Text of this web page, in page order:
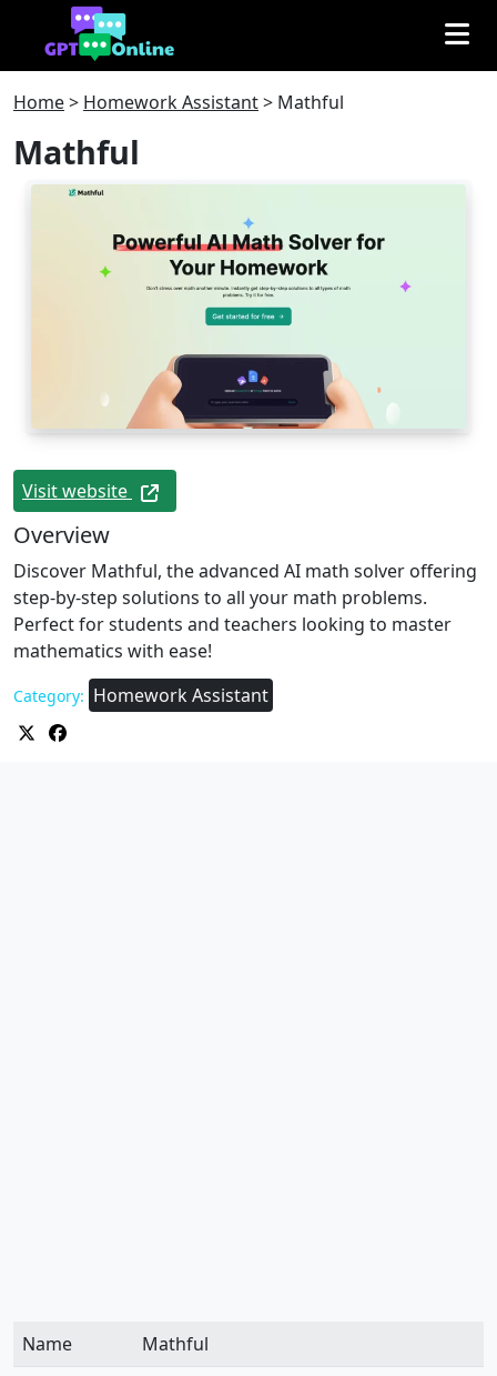
Home> Homework Assistant> Mathful
Mathful
Visit website
Overview
Discover Mathful, the advanced AI math solver offering
step-by-step solutions to all your math problems.
Perfect for students and teachers looking to master
mathematics with ease!
Category: Homework Assistant
Name
Mathful